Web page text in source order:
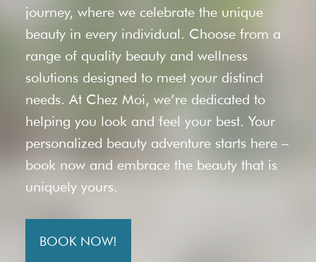
journey, where we celebrate the unique
beauty in every individual. Choose from a
range of quality beauty and wellness
solutions designed to meet your distinct
needs. At Chez Moi, we’re dedicated to
helping you look and feel your best. Your
personalized beauty adventure starts here –
book now and embrace the beauty that is
uniquely yours.
BOOK NOW!